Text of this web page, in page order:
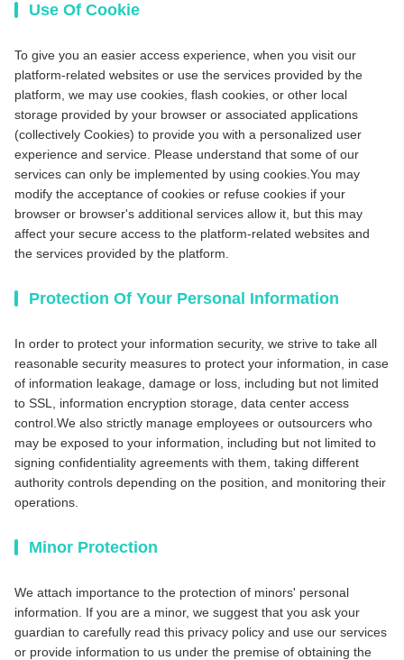
Use Of Cookie
To give you an easier access experience, when you visit our
platform-related websites or use the services provided by the
platform, we may use cookies, flash cookies, or other local
storage provided by your browser or associated applications
(collectively Cookies) to provide you with a personalized user
experience and service. Please understand that some of our
services can only be implemented by using cookies.You may
modify the acceptance of cookies or refuse cookies if your
browser or browser's additional services allow it, but this may
affect your secure access to the platform-related websites and
the services provided by the platform.
Protection Of Your Personal Information
In order to protect your information security, we strive to take all
reasonable security measures to protect your information, in case
of information leakage, damage or loss, including but not limited
to SSL, information encryption storage, data center access
control.We also strictly manage employees or outsourcers who
may be exposed to your information, including but not limited to
signing confidentiality agreements with them, taking different
authority controls depending on the position, and monitoring their
operations.
Minor Protection
We attach importance to the protection of minors' personal
information. If you are a minor, we suggest that you ask your
guardian to carefully read this privacy policy and use our services
or provide information to us under the premise of obtaining the